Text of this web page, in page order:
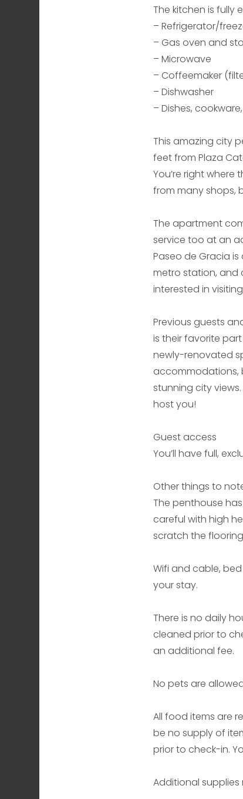
The kitchen is fully
– Refrigerator/
– Gas oven and
– Microwave
– Coffeemaker
– Dishwasher
– Dishes,
This amazing city
feet from Plaza
You’re right where
from many shops,
The apartment
service too at an
Paseo de Gracia
metro station, and
interested in
Previous guests
is their favorite
newly-renovated
accommodations,
stunning city
host you!
Guest access
You’ll have full,
Other things to
The penthouse
careful with high
scratch the
Wifi and cable,
your stay.
There is no daily
cleaned prior to
an additional fee.
No pets are
All food items are
be no supply of
prior to check-in.
Additional